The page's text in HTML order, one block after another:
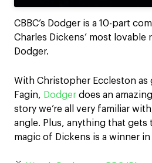
CBBC’s Dodger is a 10-part
Charles Dickens’ most lovable
Dodger.
With Christopher Eccleston as
Fagin, Dodger does an
story we’re all very familiar
angle. Plus, anything that gets
magic of Dickens is a winner